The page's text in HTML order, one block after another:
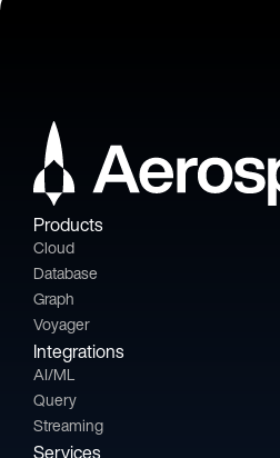
Products
Cloud
Database
Graph
Voyager
Integrations
AI/ML
Query
Streaming